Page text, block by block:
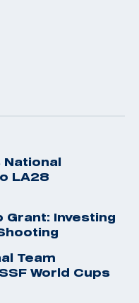
National
LA28
Grant: Investing
Team
World Cups